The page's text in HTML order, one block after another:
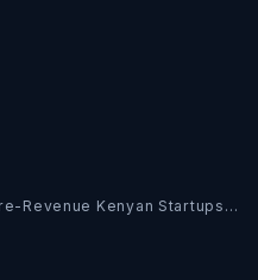
Revenue Kenyan Startups…